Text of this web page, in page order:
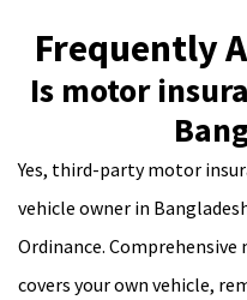
Frequently
Is motor
Yes, third-party motor
vehicle owner in
Ordinance.
covers your own vehicle,